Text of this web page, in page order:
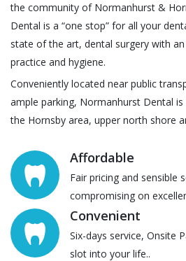
the community of Normanhurst &
Dental is a “one stop” for all your
state of the art, dental surgery with
practice and hygiene.
Conveniently located near public
ample parking, Normanhurst Dental
the Hornsby area, upper north shore
Affordable
Fair pricing and sensible
compromising on
Convenient
Six-days service, Onsite
slot into your life..